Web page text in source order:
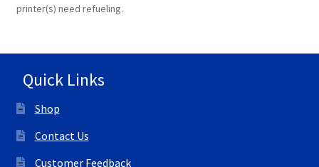
printer(s) need refueling.
Quick Links
Shop
Contact Us
Customer Feedback